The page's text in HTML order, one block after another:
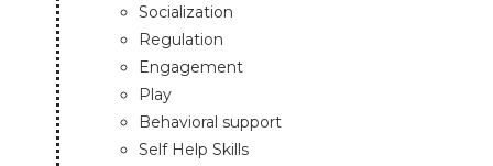
Socialization
Regulation
Engagement
Play
Behavioral support
Self Help Skills